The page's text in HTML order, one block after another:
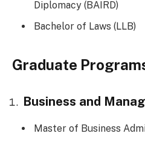
Diplomacy (BAIRD)
Bachelor of Laws (LLB)
Graduate
Business and
Master of Business